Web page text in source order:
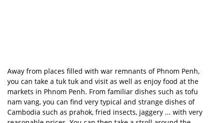
Away from places filled with war remnants of Phnom Penh,
you can take a tuk tuk and visit as well as enjoy food at the
markets in Phnom Penh. From familiar dishes such as tofu
nam vang, you can find very typical and strange dishes of
Cambodia such as prahok, fried insects, jaggery ... with very